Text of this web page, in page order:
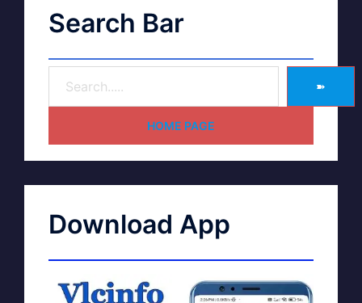
Search Bar
➽
HOME PAGE
Download App